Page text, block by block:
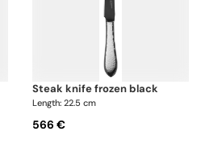
steak knife frozen black
Length: 22.5 cm
566 €